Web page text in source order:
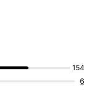
154
6